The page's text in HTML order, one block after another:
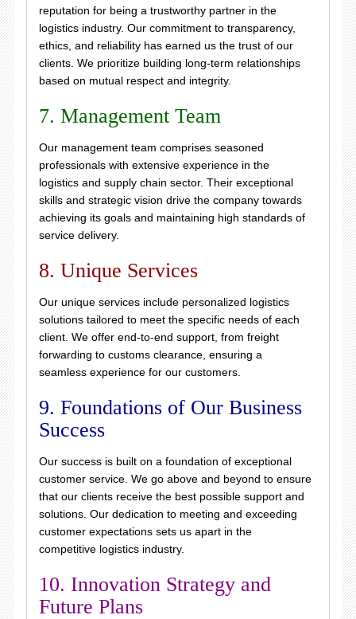
reputation for being a trustworthy partner in the
logistics industry. Our commitment to transparency,
ethics, and reliability has earned us the trust of our
clients. We prioritize building long-term relationships
based on mutual respect and integrity.
7. Management Team
Our management team comprises seasoned
professionals with extensive experience in the
logistics and supply chain sector. Their exceptional
skills and strategic vision drive the company towards
achieving its goals and maintaining high standards of
service delivery.
8. Unique Services
Our unique services include personalized logistics
solutions tailored to meet the specific needs of each
client. We offer end-to-end support, from freight
forwarding to customs clearance, ensuring a
seamless experience for our customers.
9. Foundations of Our Business
Success
Our success is built on a foundation of exceptional
customer service. We go above and beyond to ensure
that our clients receive the best possible support and
solutions. Our dedication to meeting and exceeding
customer expectations sets us apart in the
competitive logistics industry.
10. Innovation Strategy and
Future Plans